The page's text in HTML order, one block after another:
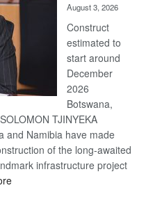
recovery
August 3, 2026
Construct
estimated to
start around
December
2026
Botswana,
TJINYEKA
and Namibia have made
of the long-awaited
infrastructure project
: